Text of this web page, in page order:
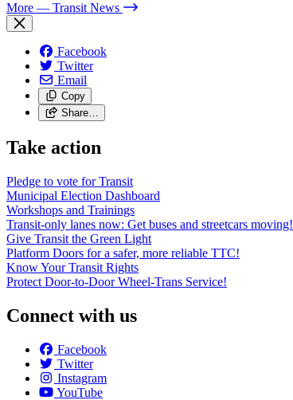
More — Transit News
Facebook
Twitter
Email
Copy
Share…
Take action
Pledge to vote for Transit
Municipal Election Dashboard
Workshops and Trainings
Transit-only lanes now: Get buses and streetcars moving!
Give Transit the Green Light
Platform Doors for a safer, more reliable TTC!
Know Your Transit Rights
Protect Door-to-Door Wheel-Trans Service!
Connect with us
Facebook
Twitter
Instagram
YouTube